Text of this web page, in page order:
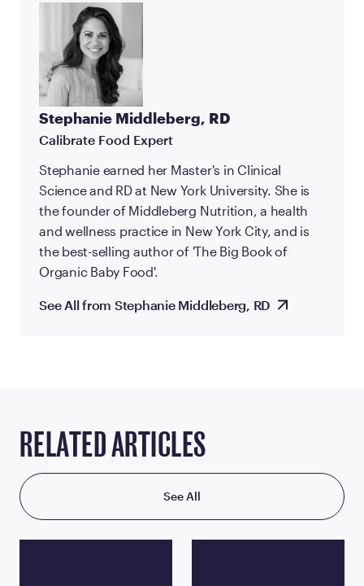
Stephanie Middleberg, RD
Calibrate Food Expert
Stephanie earned her Master's in Clinical
Science and RD at New York University. She is
the founder of Middleberg Nutrition, a health
and wellness practice in New York City, and is
the best-selling author of 'The Big Book of
Organic Baby Food'.
See All from Stephanie Middleberg, RD
RELATED ARTICLES
See All